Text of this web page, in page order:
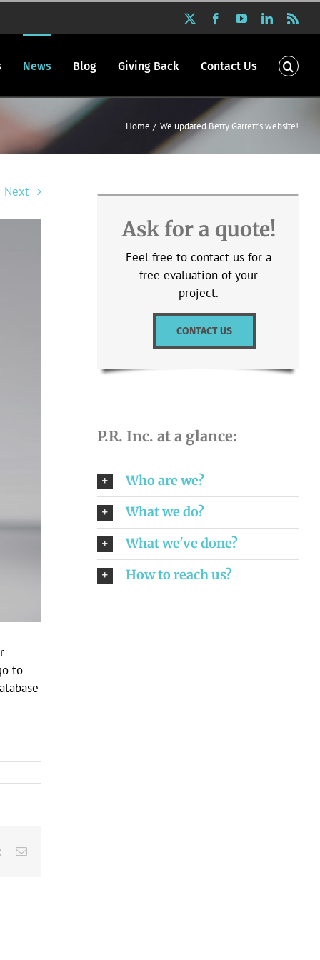
FacebookYouTubeLinkedIn
News Blog Giving Back Contact Us
Home We updated Betty Garrett’s website!
Next
to
Vk Email
Ask for a quote!
Feel free to contact us for a
free evaluation of your
project.
CONTACT US
P.R. Inc. at a glance:
Who are we?
What we do?
What we've done?
How to reach us?